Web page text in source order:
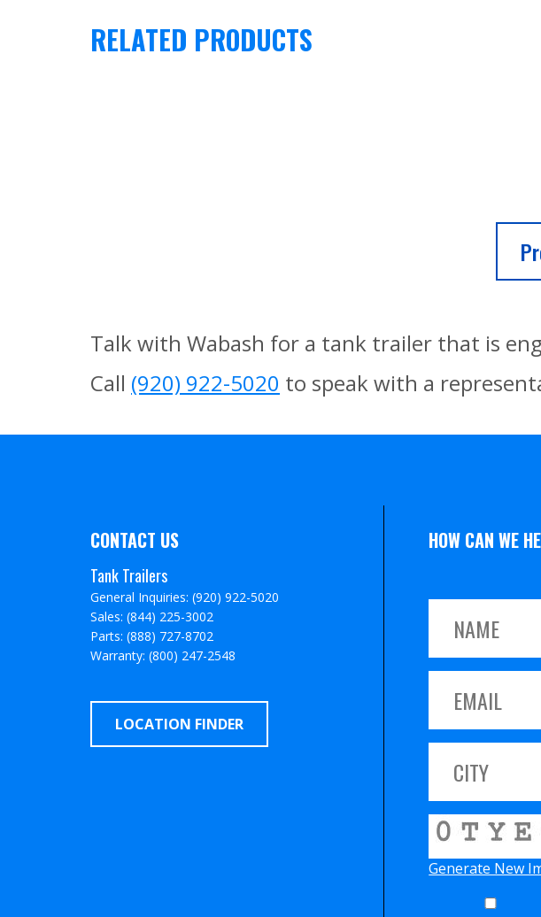
RELATED PRODUCTS
Talk with Wabash for a tank trailer that is
Call (920) 922-5020 to speak with a
CONTACT US
Tank Trailers
General Inquiries: (920) 922-5020
Sales: (844) 225-3002
Parts: (888) 727-8702
Warranty: (800) 247-2548
LOCATION FINDER
HOW CAN WE
Generate New